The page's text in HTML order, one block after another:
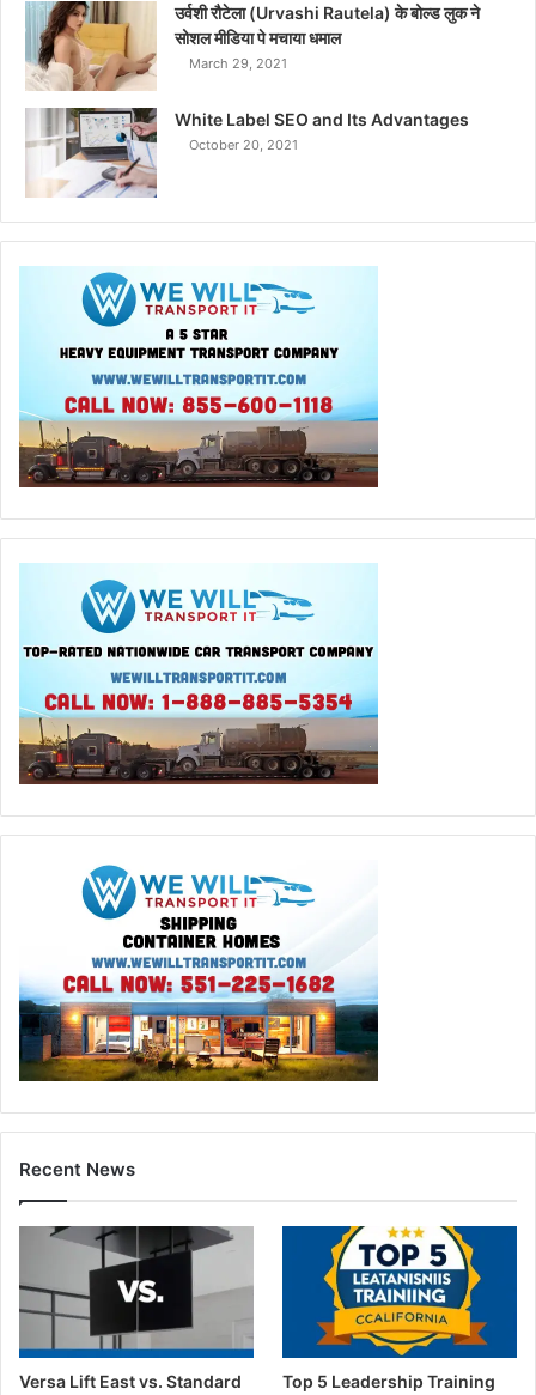
उर्वशी रौटेला (Urvashi Rautela) के बोल्ड लुक ने
सोशल मीडिया पे मचाया धमाल
March 29, 2021
White Label SEO and Its Advantages
October 20, 2021
Recent News
Versa Lift East vs. Standard
Top 5 Leadership Training